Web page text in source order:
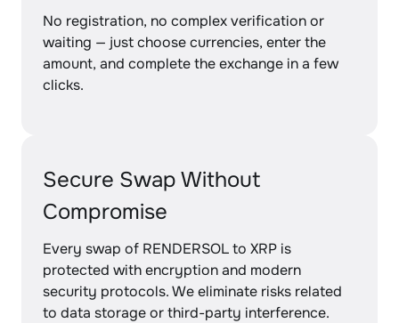
No registration, no complex verification or
waiting — just choose currencies, enter the
amount, and complete the exchange in a few
clicks.
Secure Swap Without
Compromise
Every swap of RENDERSOL to XRP is
protected with encryption and modern
security protocols. We eliminate risks related
to data storage or third-party interference.